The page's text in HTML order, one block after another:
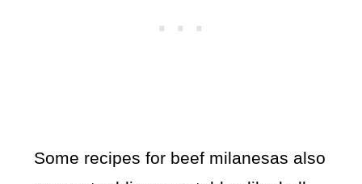
Some recipes for beef milanesas also